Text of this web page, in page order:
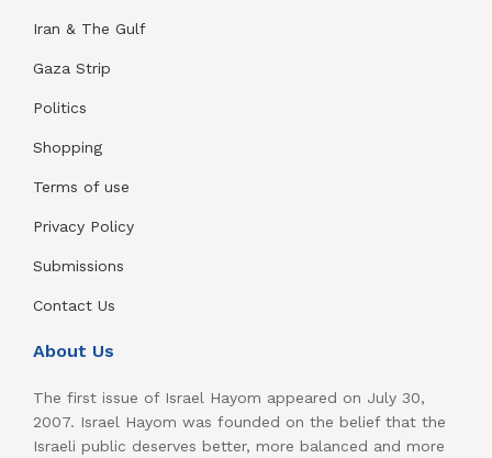
Iran & The Gulf
Gaza Strip
Politics
Shopping
Terms of use
Privacy Policy
Submissions
Contact Us
About Us
The first issue of Israel Hayom appeared on July 30,
2007. Israel Hayom was founded on the belief that the
Israeli public deserves better, more balanced and more